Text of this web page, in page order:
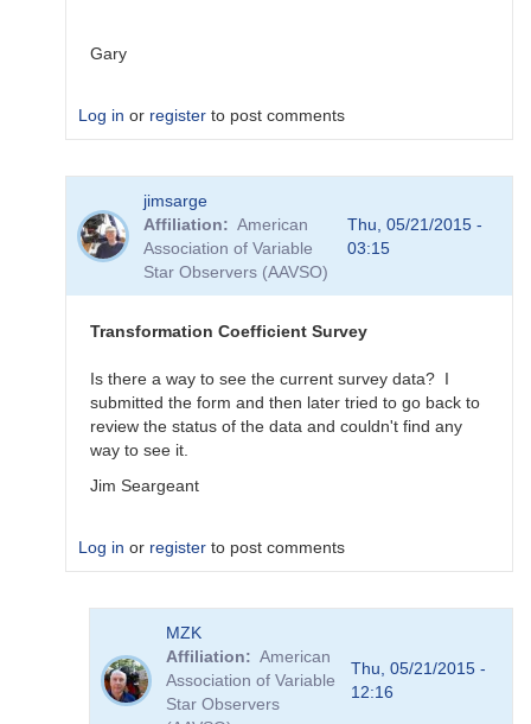
Gary
Log in or register to post comments
reply
to
Transformation
jimsarge
Affiliation
American
Association of Variable
Star Observers (AAVSO)
Thu, 05/21/2015 -
03:15
Transformation Coefficient Survey
Is there a way to see the current survey data? I
submitted the form and then later tried to go back to
review the status of the data and couldn't find any
way to see it.
Jim Seargeant
Log in or register to post comments
Transformation
MZK
Affiliation
American
Association of Variable
Star Observers
Thu, 05/21/2015 -
12:16